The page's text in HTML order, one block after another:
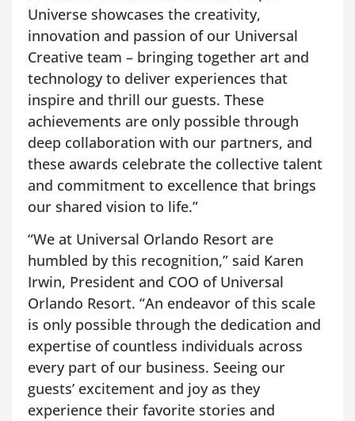
Universe showcases the creativity,
innovation and passion of our Universal
Creative team – bringing together art and
technology to deliver experiences that
inspire and thrill our guests. These
achievements are only possible through
deep collaboration with our partners, and
these awards celebrate the collective talent
and commitment to excellence that brings
our shared vision to life.”
“We at Universal Orlando Resort are
humbled by this recognition,” said Karen
Irwin, President and COO of Universal
Orlando Resort. “An endeavor of this scale
is only possible through the dedication and
expertise of countless individuals across
every part of our business. Seeing our
guests’ excitement and joy as they
experience their favorite stories and